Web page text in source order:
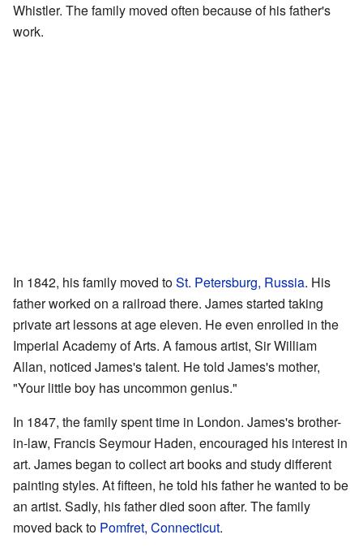
Whistler. The family moved often because of his father's
work.
In 1842, his family moved toSt. Petersburg, Russia. His
father worked on a railroad there. James started taking
private art lessons at age eleven. He even enrolled in the
Imperial Academy of Arts. A famous artist, Sir William
Allan, noticed James's talent. He told James's mother,
"Your little boy has uncommon genius."
In 1847, the family spent time in London. James's brother-
in-law, Francis Seymour Haden, encouraged his interest in
art. James began to collect art books and study different
painting styles. At fifteen, he told his father he wanted to be
an artist. Sadly, his father died soon after. The family
moved back to Pomfret, Connecticut.